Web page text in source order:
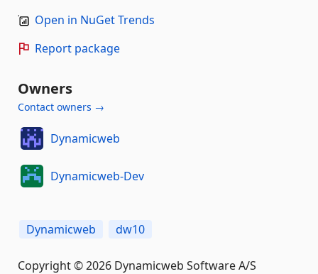
Open in NuGet Trends
Report package
Owners
Contact owners →
Dynamicweb
Dynamicweb-Dev
Dynamicweb dw10
Copyright © 2026 Dynamicweb Software A/S